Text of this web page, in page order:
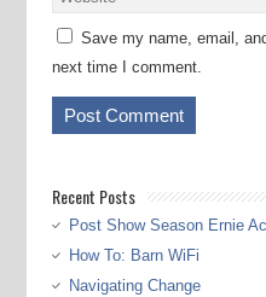
Save my name, email,
next time I comment.
Recent Posts
Post Show Season Ernie
How To: Barn WiFi
Navigating Change